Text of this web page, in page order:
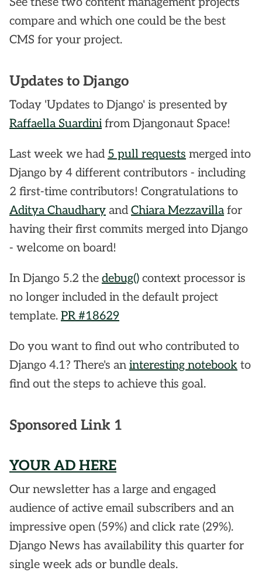
compare and which one could be the best
CMS for your project.
Updates to Django
Today 'Updates to Django' is presented by
Raffaella Suardinifrom Djangonaut Space!
Last week we had 5 pull requests merged into
Django by 4 different contributors - including
2 first-time contributors! Congratulations to
Aditya Chaudhary and Chiara Mezzavillafor
having their first commits merged into Django
- welcome on board!
In Django 5.2 the debug() context processor is
no longer included in the default project
template. PR #18629
Do you want to find out who contributed to
Django 4.1? There's an interesting notebook to
find out the steps to achieve this goal.
Sponsored Link 1
YOUR AD HERE
Our newsletter has a large and engaged
audience of active email subscribers and an
impressive open (59%) and click rate (29%).
Django News has availability this quarter for
single week ads or bundle deals.